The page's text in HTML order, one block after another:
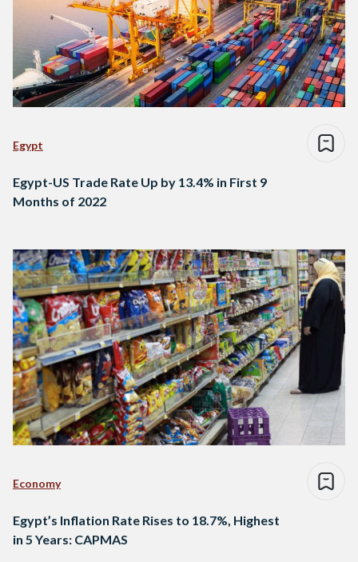
Egypt
Egypt-US Trade Rate Up by 13.4% in First 9
Months of 2022
Economy
Egypt’s Inflation Rate Rises to 18.7%, Highest
in 5 Years: CAPMAS